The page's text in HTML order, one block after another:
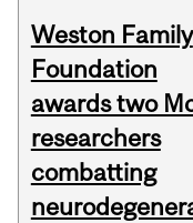
Weston Family
Foundation
awards two
researchers
combatting